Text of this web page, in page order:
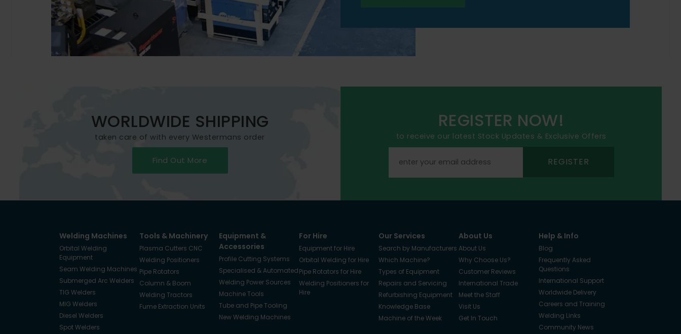
WORLDWIDE SHIPPING
taken care of with every Westermans order
Find Out More
REGISTER NOW!
to receive our latest Stock Updates & Exclusive Offers
REGISTER
Welding Machines
Orbital Welding
Equipment
Seam Welding Machines
Submerged Arc Welders
TIG Welders
MIG Welders
Diesel Welders
Spot Welders
Tools & Machinery
Plasma Cutters CNC
Welding Positioners
Pipe Rotators
Column & Boom
Welding Tractors
Fume Extraction Units
Equipment &
Accessories
Profile Cutting Systems
Specialised & Automated
Welding Power Sources
Machine Tools
Tube and Pipe Tooling
New Welding Machines
For Hire
Equipment for Hire
Orbital Welding for Hire
Pipe Rotators for Hire
Welding Positioners for
Hire
Our Services
Search by Manufacturers
Which Machine?
Types of Equipment
Repairs and Servicing
Refurbishing Equipment
Knowledge Base
Machine of the Week
About Us
About Us
Why Choose Us?
Customer Reviews
International Trade
Meet the Staff
Visit Us
Get In Touch
Help & Info
Blog
Frequently Asked
Questions
International Support
Worldwide Delivery
Careers and Training
Welding Links
Community News